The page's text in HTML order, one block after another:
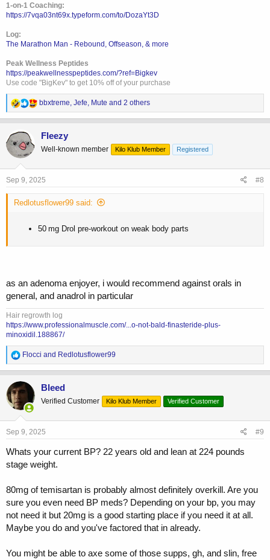
1-on-1 Coaching:
https://7vqa03nt69x.typeform.com/to/DozaYt3D
Log:
The Marathon Man - Rebound, Offseason, & more
Peak Wellness Peptides
https://peakwellnesspeptides.com/?ref=Bigkev
Use code "BigKev" to get 10% off of your purchase
R
e
a
c
n
s
bbxtreme, Jefe, Mute and 2 others
Fleezy
Well-known member Kilo Klub Member Registered
Sep 9, 2025 #8
Redlotusflower99 said:
50 mg Drol pre-workout on weak body parts
as an adenoma enjoyer, i would recommend against orals in
general, and anadrol in particular
Hair regrowth log
https://www.professionalmuscle.com/...o-not-bald-finasteride-plus-
minoxidil.188867/
R
e
a
c
t
o
n
s
Flocci and Redlotusflower99
Bleed
Verified Customer Kilo Klub Member Verified Customer
Sep 9, 2025 #9
Whats your current BP? 22 years old and lean at 224 pounds
stage weight.
80mg of temisartan is probably almost definitely overkill. Are you
sure you even need BP meds? Depending on your bp, you may
not need it but 20mg is a good starting place if you need it at all.
Maybe you do and you've factored that in already.
You might be able to axe some of those supps, gh, and slin, free